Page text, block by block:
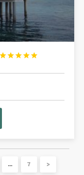





… 7 >